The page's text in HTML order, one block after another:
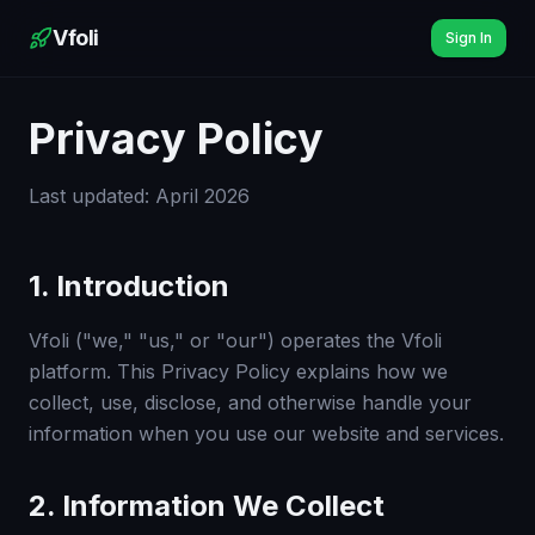
Vfoli Sign In
Privacy Policy
Last updated: April 2026
1. Introduction
Vfoli ("we," "us," or "our") operates the Vfoli
platform. This Privacy Policy explains how we
collect, use, disclose, and otherwise handle your
information when you use our website and services.
2. Information We Collect